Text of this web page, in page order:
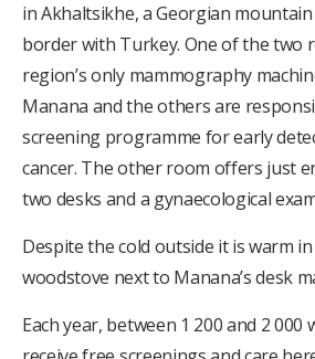
in Akhaltsikhe, a Georgian
border with Turkey. One of the two
region’s only mammography
Manana and the others are
screening programme for early
cancer. The other room offers just
two desks and a gynaecological
Despite the cold outside it is warm
woodstove next to Manana’s desk
Each year, between 1 200 and 2 000